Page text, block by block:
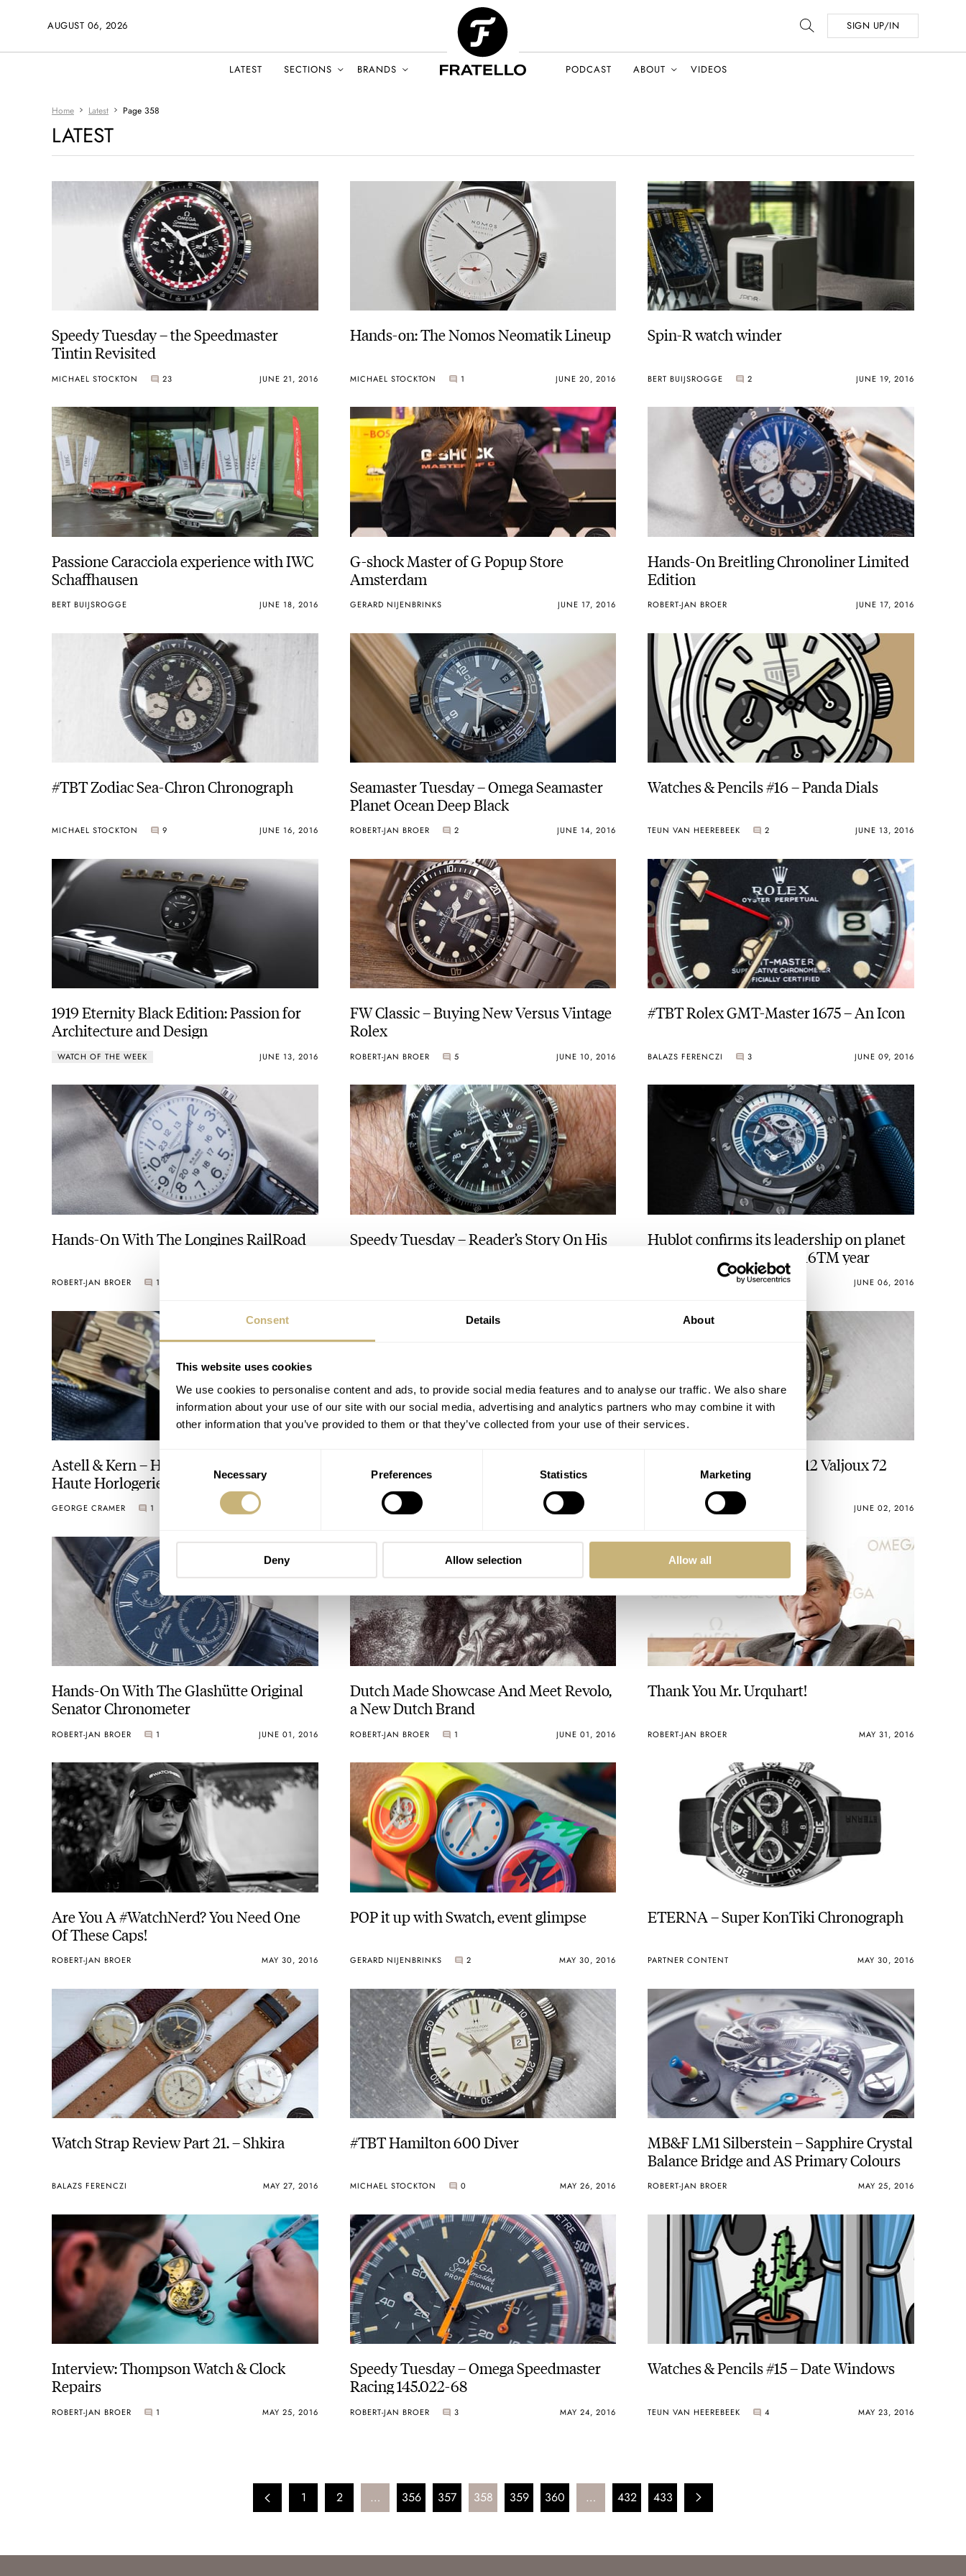
Consent Details About
This website uses cookies
We use cookies to personalise content and ads, to provide social media features and to analyse our traffic. We also share
information about your use of our site with our social media, advertising and analytics partners who may combine it with
other information that you’ve provided to them or that they’ve collected from your use of their services.
Consent
Selection
Necessary Preferences Statistics Marketing
Deny Allow selection Allow all
AUGUST 06, 2026 SIGN UP/IN
LATEST SECTIONS BRANDS PODCAST ABOUT VIDEOS
Home Latest Page 358
LATEST
Speedy Tuesday – the Speedmaster
Tintin Revisited
MICHAEL STOCKTON 23 JUNE 21, 2016
Hands-on: The Nomos Neomatik Lineup
MICHAEL STOCKTON 1 JUNE 20, 2016
Spin-R watch winder
BERT BUIJSROGGE 2 JUNE 19, 2016
Passione Caracciola experience with IWC
Schaffhausen
BERT BUIJSROGGE JUNE 18, 2016
G-shock Master of G Popup Store
Amsterdam
GERARD NIJENBRINKS JUNE 17, 2016
Hands-On Breitling Chronoliner Limited
Edition
ROBERT-JAN BROER JUNE 17, 2016
#TBT Zodiac Sea-Chron Chronograph
MICHAEL STOCKTON 9 JUNE 16, 2016
Seamaster Tuesday – Omega Seamaster
Planet Ocean Deep Black
ROBERT-JAN BROER 2 JUNE 14, 2016
Watches & Pencils #16 – Panda Dials
TEUN VAN HEEREBEEK 2 JUNE 13, 2016
1919 Eternity Black Edition: Passion for
Architecture and Design
WATCH OF THE WEEK JUNE 13, 2016
FW Classic – Buying New Versus Vintage
Rolex
ROBERT-JAN BROER 5 JUNE 10, 2016
#TBT Rolex GMT-Master 1675 – An Icon
BALAZS FERENCZI 3 JUNE 09, 2016
Hands-On With The Longines RailRoad
ROBERT-JAN BROER 1
Speedy Tuesday – Reader’s Story On His
Hublot confirms its leadership on planet
football UEFA EURO 2016TM year
WATCH OF THE WEEK 1 JUNE 06, 2016
Astell & Kern – Haute Audiology tempts
Haute Horlogerie!
GEORGE CRAMER 1 JUNE 06, 2016
Steel Chronograph
BALAZS FERENCZI JUNE 03, 2016
#TBT Gallet Multichron 12 Valjoux 72
MICHAEL STOCKTON JUNE 02, 2016
Hands-On With The Glashütte Original
Senator Chronometer
ROBERT-JAN BROER 1 JUNE 01, 2016
Dutch Made Showcase And Meet Revolo,
a New Dutch Brand
ROBERT-JAN BROER 1 JUNE 01, 2016
Thank You Mr. Urquhart!
ROBERT-JAN BROER MAY 31, 2016
Are You A #WatchNerd? You Need One
Of These Caps!
ROBERT-JAN BROER MAY 30, 2016
POP it up with Swatch, event glimpse
GERARD NIJENBRINKS 2 MAY 30, 2016
ETERNA – Super KonTiki Chronograph
PARTNER CONTENT MAY 30, 2016
Watch Strap Review Part 21. – Shkira
BALAZS FERENCZI MAY 27, 2016
#TBT Hamilton 600 Diver
MICHAEL STOCKTON 0 MAY 26, 2016
MB&F LM1 Silberstein – Sapphire Crystal
Balance Bridge and AS Primary Colours
ROBERT-JAN BROER MAY 25, 2016
Interview: Thompson Watch & Clock
Repairs
ROBERT-JAN BROER 1 MAY 25, 2016
Speedy Tuesday – Omega Speedmaster
Racing 145.022-68
ROBERT-JAN BROER 3 MAY 24, 2016
Watches & Pencils #15 – Date Windows
TEUN VAN HEEREBEEK 4 MAY 23, 2016
1 2 … 356 357 358 359 360 … 432 433